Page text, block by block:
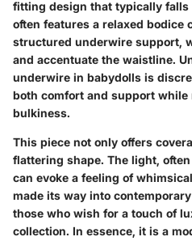
fitting design that typically falls
often features a relaxed bodice
structured underwire support,
and accentuate the waistline.
underwire in babydolls is
both comfort and support
bulkiness.
This piece not only offers
flattering shape. The light,
can evoke a feeling of
made its way into
those who wish for a touch of
collection. In essence, it is a